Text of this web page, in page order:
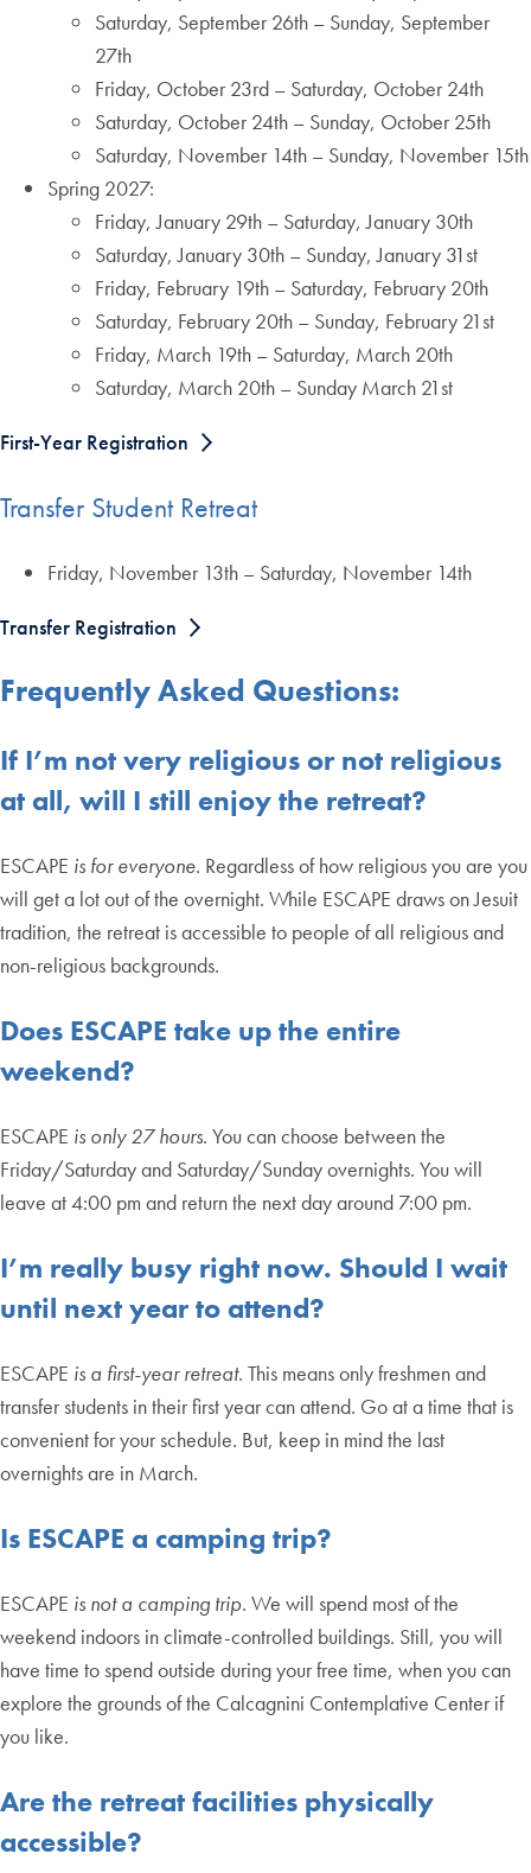
Saturday, September 26th – Sunday, September
27th
Friday, October 23rd – Saturday, October 24th
Saturday, October 24th – Sunday, October 25th
Saturday, November 14th – Sunday, November 15th
Spring 2027:
Friday, January 29th – Saturday, January 30th
Saturday, January 30th – Sunday, January 31st
Friday, February 19th – Saturday, February 20th
Saturday, February 20th – Sunday, February 21st
Friday, March 19th – Saturday, March 20th
Saturday, March 20th – Sunday March 21st
First-Year Registration
Transfer Student Retreat
Friday, November 13th – Saturday, November 14th
Transfer Registration
Frequently Asked Questions:
If I’m not very religious or not religious
at all, will I still enjoy the retreat?
ESCAPE is for everyone. Regardless of how religious you are you
will get a lot out of the overnight. While ESCAPE draws on Jesuit
tradition, the retreat is accessible to people of all religious and
non-religious backgrounds.
Does ESCAPE take up the entire
weekend?
ESCAPE is only 27 hours. You can choose between the
Friday/Saturday and Saturday/Sunday overnights. You will
leave at 4:00 pm and return the next day around 7:00 pm.
I’m really busy right now. Should I wait
until next year to attend?
ESCAPE is a first-year retreat. This means only freshmen and
transfer students in their first year can attend. Go at a time that is
convenient for your schedule. But, keep in mind the last
overnights are in March.
Is ESCAPE a camping trip?
ESCAPE is not a camping trip. We will spend most of the
weekend indoors in climate-controlled buildings. Still, you will
have time to spend outside during your free time, when you can
explore the grounds of the Calcagnini Contemplative Center if
you like.
Are the retreat facilities physically
accessible?